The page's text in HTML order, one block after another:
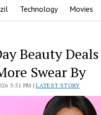
Technology Movies
Beauty
Swear By
3:51 PM |LATEST STORY